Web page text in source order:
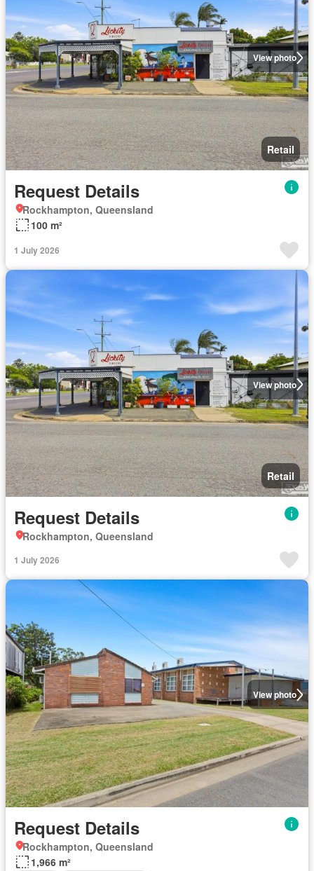
View photo
Retail
Request Details
Rockhampton, Queensland
100 m²
1 July 2026
View photo
Retail
Request Details
Rockhampton, Queensland
1 July 2026
View photo
Request Details
Rockhampton, Queensland
1,966 m²